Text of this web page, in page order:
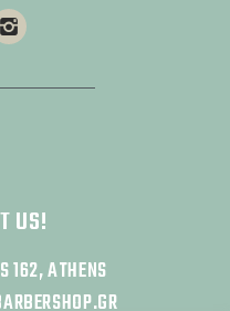
US!
162, ATHENS